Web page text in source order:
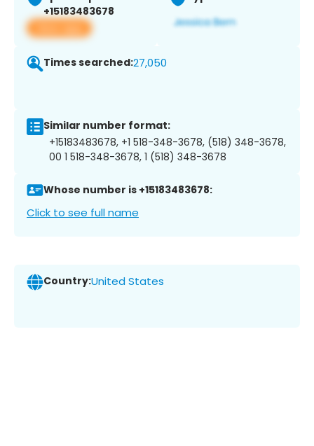
+15183483678
View app
Times searched:27,050
Similar number format:
+15183483678, +1 518-348-3678, (518) 348-3678,
00 1 518-348-3678, 1 (518) 348-3678
Whose number is +15183483678:
Click to see full name
Country:United States